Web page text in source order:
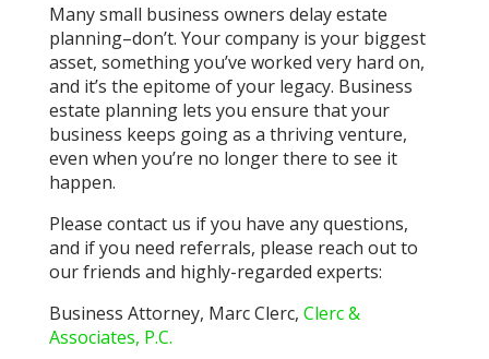
Many small business owners delay estate
planning–don’t. Your company is your biggest
asset, something you’ve worked very hard on,
and it’s the epitome of your legacy. Business
estate planning lets you ensure that your
business keeps going as a thriving venture,
even when you’re no longer there to see it
happen.
Please contact us if you have any questions,
and if you need referrals, please reach out to
our friends and highly-regarded experts:
Business Attorney, Marc Clerc, Clerc &
Associates, P.C.